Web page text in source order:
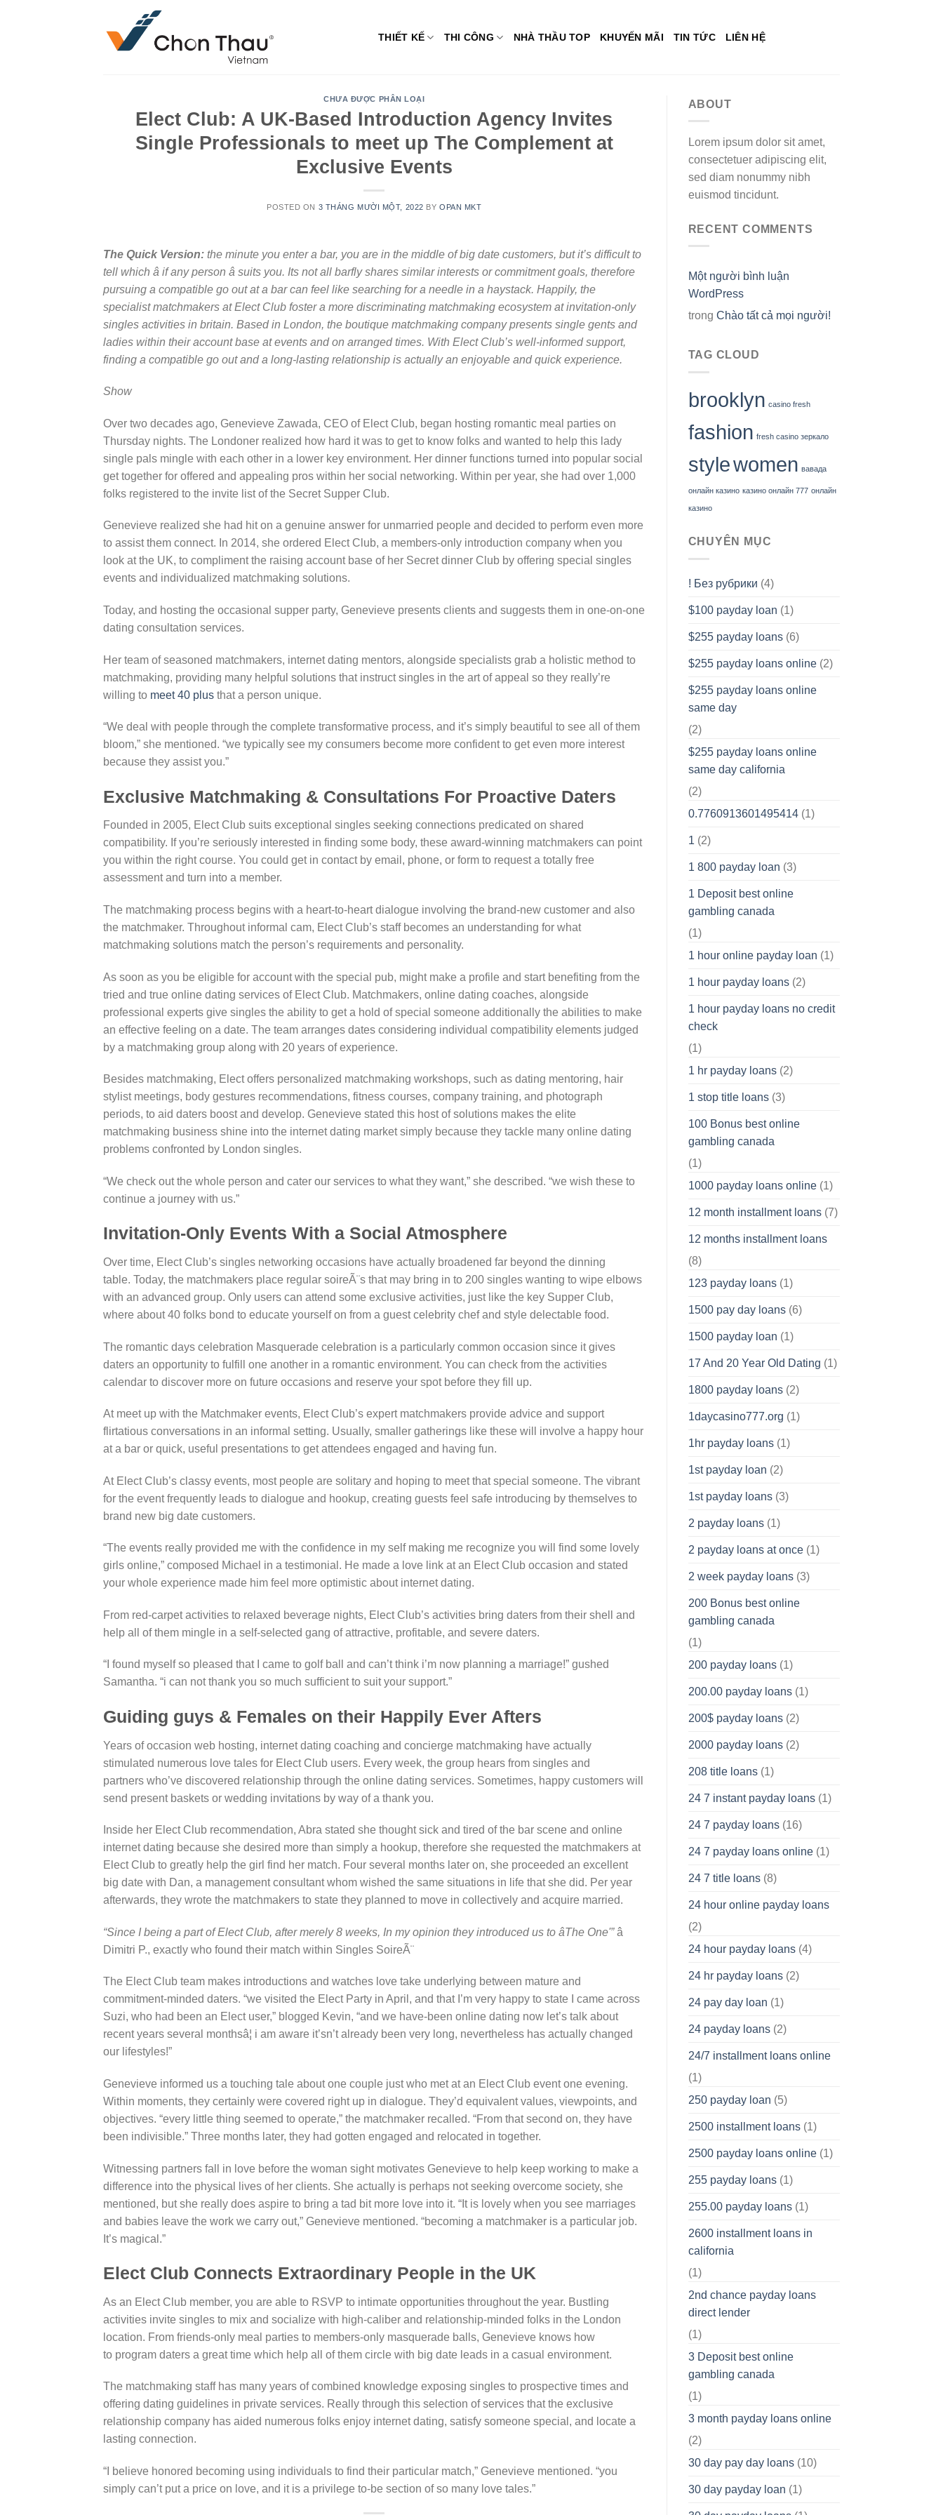
THIẾT KẾ THI CÔNG NHÀ THẦU TOP KHUYẾN MÃI TIN TỨC LIÊN HỆ
CHƯA ĐƯỢC PHÂN LOẠI
Elect Club: A UK-Based Introduction Agency Invites
Single Professionals to meet up The Complement at
Exclusive Events
POSTED ON 3 THÁNG MƯỜI MỘT, 2022 BYOPAN MKT
The Quick Version: the minute you enter a bar, you are in the middle of big date customers, but it’s difficult to
tell which â if any person â suits you. Its not all barfly shares similar interests or commitment goals, therefore
pursuing a compatible go out at a bar can feel like searching for a needle in a haystack. Happily, the
specialist matchmakers at Elect Club foster a more discriminating matchmaking ecosystem at invitation-only
singles activities in britain. Based in London, the boutique matchmaking company presents single gents and
ladies within their account base at events and on arranged times. With Elect Club’s well-informed support,
finding a compatible go out and a long-lasting relationship is actually an enjoyable and quick experience.
Show
Over two decades ago, Genevieve Zawada, CEO of Elect Club, began hosting romantic meal parties on
Thursday nights. The Londoner realized how hard it was to get to know folks and wanted to help this lady
single pals mingle with each other in a lower key environment. Her dinner functions turned into popular social
get together for offered and appealing pros within her social networking. Within per year, she had over 1,000
folks registered to the invite list of the Secret Supper Club.
Genevieve realized she had hit on a genuine answer for unmarried people and decided to perform even more
to assist them connect. In 2014, she ordered Elect Club, a members-only introduction company when you
look at the UK, to compliment the raising account base of her Secret dinner Club by offering special singles
events and individualized matchmaking solutions.
Today, and hosting the occasional supper party, Genevieve presents clients and suggests them in one-on-one
dating consultation services.
Her team of seasoned matchmakers, internet dating mentors, alongside specialists grab a holistic method to
matchmaking, providing many helpful solutions that instruct singles in the art of appeal so they really’re
willing to meet 40 plus that a person unique.
“We deal with people through the complete transformative process, and it’s simply beautiful to see all of them
bloom,” she mentioned. “we typically see my consumers become more confident to get even more interest
because they assist you.”
Exclusive Matchmaking & Consultations For Proactive Daters
Founded in 2005, Elect Club suits exceptional singles seeking connections predicated on shared
compatibility. If you’re seriously interested in finding some body, these award-winning matchmakers can point
you within the right course. You could get in contact by email, phone, or form to request a totally free
assessment and turn into a member.
The matchmaking process begins with a heart-to-heart dialogue involving the brand-new customer and also
the matchmaker. Throughout informal cam, Elect Club’s staff becomes an understanding for what
matchmaking solutions match the person’s requirements and personality.
As soon as you be eligible for account with the special pub, might make a profile and start benefiting from the
tried and true online dating services of Elect Club. Matchmakers, online dating coaches, alongside
professional experts give singles the ability to get a hold of special someone additionally the abilities to make
an effective feeling on a date. The team arranges dates considering individual compatibility elements judged
by a matchmaking group along with 20 years of experience.
Besides matchmaking, Elect offers personalized matchmaking workshops, such as dating mentoring, hair
stylist meetings, body gestures recommendations, fitness courses, company training, and photograph
periods, to aid daters boost and develop. Genevieve stated this host of solutions makes the elite
matchmaking business shine into the internet dating market simply because they tackle many online dating
problems confronted by London singles.
“We check out the whole person and cater our services to what they want,” she described. “we wish these to
continue a journey with us.”
Invitation-Only Events With a Social Atmosphere
Over time, Elect Club’s singles networking occasions have actually broadened far beyond the dinning
table. Today, the matchmakers place regular soireÃ¨s that may bring in to 200 singles wanting to wipe elbows
with an advanced group. Only users can attend some exclusive activities, just like the key Supper Club,
where about 40 folks bond to educate yourself on from a guest celebrity chef and style delectable food.
The romantic days celebration Masquerade celebration is a particularly common occasion since it gives
daters an opportunity to fulfill one another in a romantic environment. You can check from the activities
calendar to discover more on future occasions and reserve your spot before they fill up.
At meet up with the Matchmaker events, Elect Club’s expert matchmakers provide advice and support
flirtatious conversations in an informal setting. Usually, smaller gatherings like these will involve a happy hour
at a bar or quick, useful presentations to get attendees engaged and having fun.
At Elect Club’s classy events, most people are solitary and hoping to meet that special someone. The vibrant
for the event frequently leads to dialogue and hookup, creating guests feel safe introducing by themselves to
brand new big date customers.
“The events really provided me with the confidence in my self making me recognize you will find some lovely
girls online,” composed Michael in a testimonial. He made a love link at an Elect Club occasion and stated
your whole experience made him feel more optimistic about internet dating.
From red-carpet activities to relaxed beverage nights, Elect Club’s activities bring daters from their shell and
help all of them mingle in a self-selected gang of attractive, profitable, and severe daters.
“I found myself so pleased that I came to golf ball and can’t think i’m now planning a marriage!” gushed
Samantha. “i can not thank you so much sufficient to suit your support.”
Guiding guys & Females on their Happily Ever Afters
Years of occasion web hosting, internet dating coaching and concierge matchmaking have actually
stimulated numerous love tales for Elect Club users. Every week, the group hears from singles and
partners who’ve discovered relationship through the online dating services. Sometimes, happy customers will
send present baskets or wedding invitations by way of a thank you.
Inside her Elect Club recommendation, Abra stated she thought sick and tired of the bar scene and online
internet dating because she desired more than simply a hookup, therefore she requested the matchmakers at
Elect Club to greatly help the girl find her match. Four several months later on, she proceeded an excellent
big date with Dan, a management consultant whom wished the same situations in life that she did. Per year
afterwards, they wrote the matchmakers to state they planned to move in collectively and acquire married.
“Since I being a part of Elect Club, after merely 8 weeks, In my opinion they introduced us to âThe One'”â
Dimitri P., exactly who found their match within Singles SoireÃ¨
The Elect Club team makes introductions and watches love take underlying between mature and
commitment-minded daters. “we visited the Elect Party in April, and that I’m very happy to state I came across
Suzi, who had been an Elect user,” blogged Kevin, “and we have-been online dating now let’s talk about
recent years several monthsâ¦ i am aware it’sn’t already been very long, nevertheless has actually changed
our lifestyles!”
Genevieve informed us a touching tale about one couple just who met at an Elect Club event one evening.
Within moments, they certainly were covered right up in dialogue. They’d equivalent values, viewpoints, and
objectives. “every little thing seemed to operate,” the matchmaker recalled. “From that second on, they have
been indivisible.” Three months later, they had gotten engaged and relocated in together.
Witnessing partners fall in love before the woman sight motivates Genevieve to help keep working to make a
difference into the physical lives of her clients. She actually is perhaps not seeking overcome society, she
mentioned, but she really does aspire to bring a tad bit more love into it. “It is lovely when you see marriages
and babies leave the work we carry out,” Genevieve mentioned. “becoming a matchmaker is a particular job.
It’s magical.”
Elect Club Connects Extraordinary People in the UK
As an Elect Club member, you are able to RSVP to intimate opportunities throughout the year. Bustling
activities invite singles to mix and socialize with high-caliber and relationship-minded folks in the London
location. From friends-only meal parties to members-only masquerade balls, Genevieve knows how
to program daters a great time which help all of them circle with big date leads in a casual environment.
The matchmaking staff has many years of combined knowledge exposing singles to prospective times and
offering dating guidelines in private services. Really through this selection of services that the exclusive
relationship company has aided numerous folks enjoy internet dating, satisfy someone special, and locate a
lasting connection.
“I believe honored becoming using individuals to find their particular match,” Genevieve mentioned. “you
simply can’t put a price on love, and it is a privilege to-be section of so many love tales.”
ABOUT
Lorem ipsum dolor sit amet,
consectetuer adipiscing elit,
sed diam nonummy nibh
euismod tincidunt.
RECENT COMMENTS
Một người bình luận
WordPress
trong Chào tất cả mọi người!
TAG CLOUD
brooklyn casino fresh
fashion fresh casino зеркало
stylewomen вавада
онлайн казино казино онлайн 777 онлайн
казино
CHUYÊN MỤC
! Без рубрики (4)
$100 payday loan (1)
$255 payday loans(6)
$255 payday loans online(2)
$255 payday loans online
same day
(2)
$255 payday loans online
same day california
(2)
0.7760913601495414(1)
1 (2)
1 800 payday loan (3)
1 Deposit best online
gambling canada
(1)
1 hour online payday loan (1)
1 hour payday loans(2)
1 hour payday loans no credit
check
(1)
1 hr payday loans(2)
1 stop title loans(3)
100 Bonus best online
gambling canada
(1)
1000 payday loans online(1)
12 month installment loans(7)
12 months installment loans
(8)
123 payday loans(1)
1500 pay day loans(6)
1500 payday loan (1)
17 And 20 Year Old Dating (1)
1800 payday loans(2)
1daycasino777.org (1)
1hr payday loans(1)
1st payday loan (2)
1st payday loans(3)
2 payday loans(1)
2 payday loans at once(1)
2 week payday loans(3)
200 Bonus best online
gambling canada
(1)
200 payday loans(1)
200.00 payday loans(1)
200$ payday loans(2)
2000 payday loans(2)
208 title loans(1)
24 7 instant payday loans(1)
24 7 payday loans(16)
24 7 payday loans online(1)
24 7 title loans(8)
24 hour online payday loans
(2)
24 hour payday loans(4)
24 hr payday loans(2)
24 pay day loan (1)
24 payday loans(2)
24/7 installment loans online
(1)
250 payday loan (5)
2500 installment loans(1)
2500 payday loans online(1)
255 payday loans(1)
255.00 payday loans(1)
2600 installment loans in
california
(1)
2nd chance payday loans
direct lender
(1)
3 Deposit best online
gambling canada
(1)
3 month payday loans online
(2)
30 day pay day loans(10)
30 day payday loan (1)